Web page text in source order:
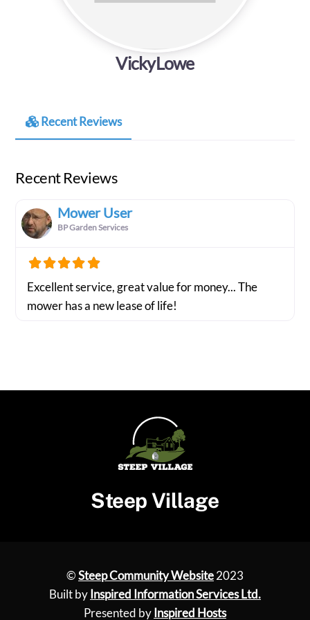
VickyLowe
Recent Reviews
Recent Reviews
Mower User
BP Garden Services
Excellent service, great value for money... The
mower has a new lease of life!
Steep Village
©Steep Community Website2023
Built by Inspired Information Services Ltd.
Presented by Inspired Hosts